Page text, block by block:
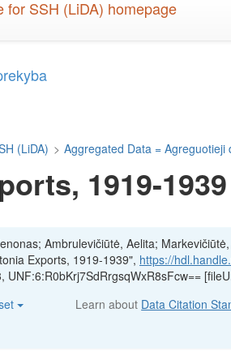
(LiDA) > Aggregated Data = Agreguotieji
1919-1939
Ambrulevičiūtė, Aelita;
Exports, 1919-1939", https://
UNF:6:R0bKrj7SdRrgsqWxR8sFcw==
Learn about Data Citation